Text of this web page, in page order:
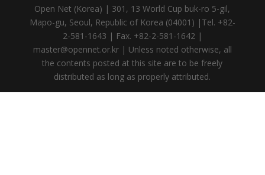
Open Net (Korea) | 301, 13 World Cup buk-ro 5-gil,
Mapo-gu, Seoul, Republic of Korea (04001) |Tel. +82-
2-581-1643 | Fax. +82-2-581-1642 |
master@opennet.or.kr | Unless noted otherwise, all
the contents posted at this site are to be freely
distributed as long as properly attributed.